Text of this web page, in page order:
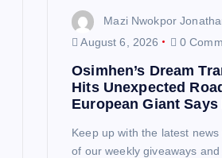
Mazi Nwokpor
August 6, 2026
0
Osimhen’s Dream
Hits Unexpected
European Giant Says
Keep up with the latest
of our weekly giveaways and